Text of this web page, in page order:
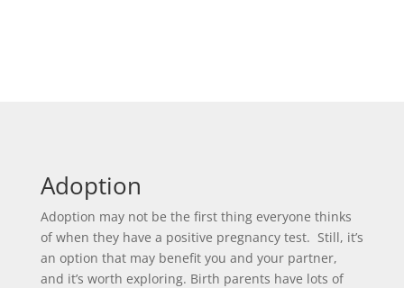
Adoption
Adoption may not be the first thing everyone thinks
of when they have a positive pregnancy test. Still, it’s
an option that may benefit you and your partner,
and it’s worth exploring. Birth parents have lots of